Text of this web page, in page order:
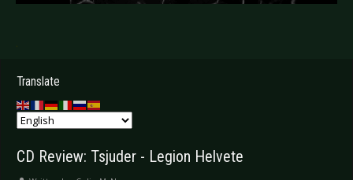
.
Translate
CD Review: Tsjuder - Legion Helvete